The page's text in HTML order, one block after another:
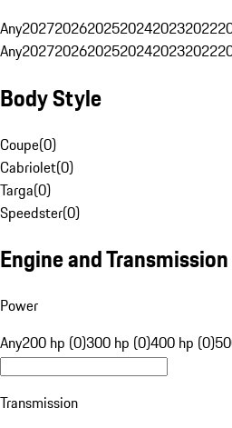
Any202720262025202420232022
Any202720262025202420232022
Body Style
Coupe(0)
Cabriolet(0)
Targa(0)
Speedster(0)
Engine and Transmission
Power
Any200 hp (0)300 hp (0)400 hp (0)
Transmission